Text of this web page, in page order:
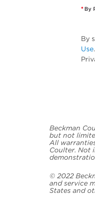
* By
By
Use
Beckman
but not
All
Coulter. Not
© 2022
and service
States and